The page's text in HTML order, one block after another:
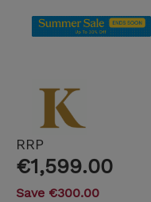
RRP
€1,599.00
Save €300.00